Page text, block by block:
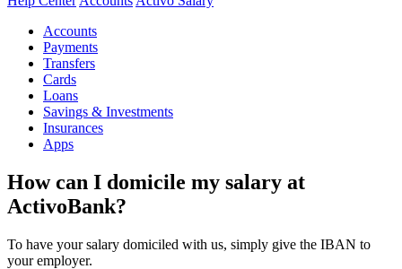
Accounts
Payments
Transfers
Cards
Loans
Savings & Investments
Insurances
Apps
How can I domicile my salary at
ActivoBank?
To have your salary domiciled with us, simply give the IBAN to
your employer.